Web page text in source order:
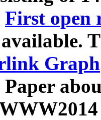
First open
Graph
Paper